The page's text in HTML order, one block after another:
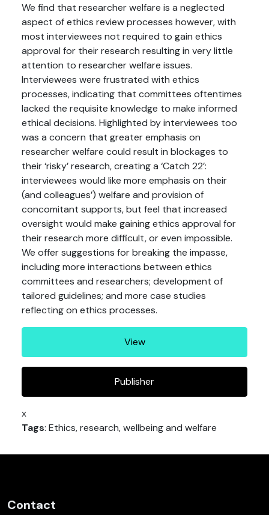
We find that researcher welfare is a neglected
aspect of ethics review processes however, with
most interviewees not required to gain ethics
approval for their research resulting in very little
attention to researcher welfare issues.
Interviewees were frustrated with ethics
processes, indicating that committees oftentimes
lacked the requisite knowledge to make informed
ethical decisions. Highlighted by interviewees too
was a concern that greater emphasis on
researcher welfare could result in blockages to
their ‘risky’ research, creating a ‘Catch 22’:
interviewees would like more emphasis on their
(and colleagues’) welfare and provision of
concomitant supports, but feel that increased
oversight would make gaining ethics approval for
their research more difficult, or even impossible.
We offer suggestions for breaking the impasse,
including more interactions between ethics
committees and researchers; development of
tailored guidelines; and more case studies
reflecting on ethics processes.
View
Publisher
x
Tags: Ethics, research, wellbeing and welfare
Contact